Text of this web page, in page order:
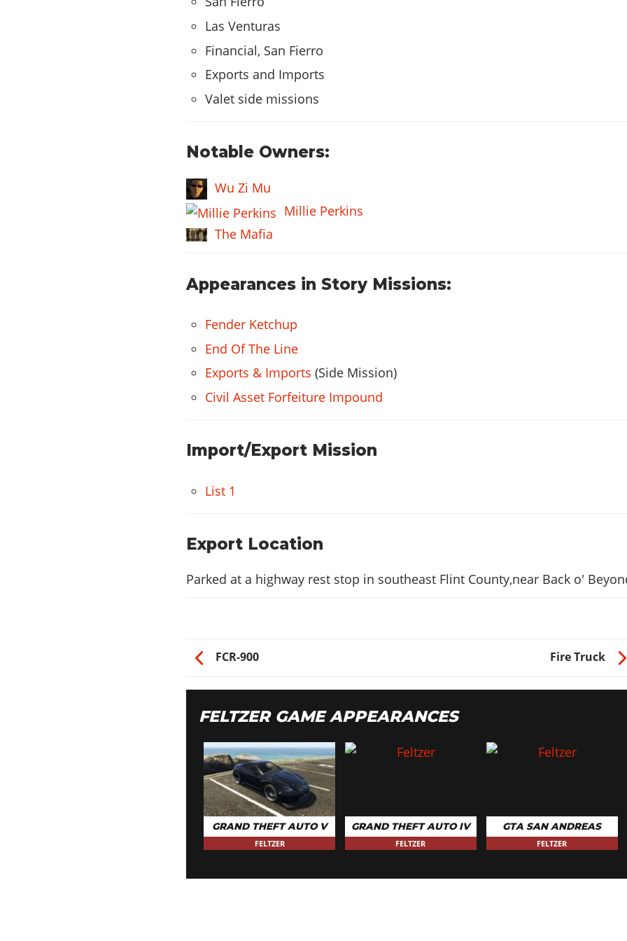
CAR STEREO
Bass Boost
HYDRAULICS
Hydraulics
Las Venturas
Financial, San Fierro
Exports and Imports
Valet side missions
Notable Owners:
Wu Zi Mu
Millie Perkins
The Mafia
Appearances in Story Missions:
Fender Ketchup
End Of The Line
Exports & Imports (Side Mission)
Civil Asset Forfeiture Impound
Import/Export Mission
List 1
Export Location
Parked at a highway rest stop in southeast Flint County,near Back o'
FCR-900 Fire Truck
FELTZER GAME APPEARANCES
GRAND THEFT AUTO V
FELTZER
GRAND THEFT AUTO IV
FELTZER
GTA SAN ANDREAS
FELTZER